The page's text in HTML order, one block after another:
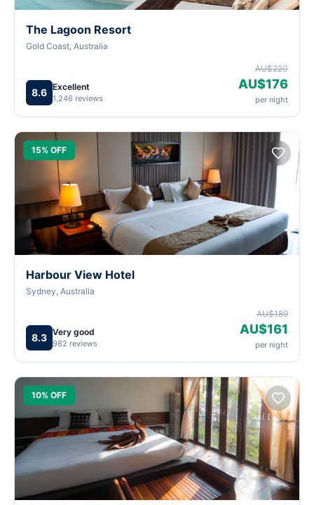
The Lagoon Resort
Gold Coast, Australia
8.6 Excellent
1,246 reviews
AU$220
AU$176
per night
15% OFF
Harbour View Hotel
Sydney, Australia
8.3 Very good
982 reviews
AU$189
AU$161
per night
10% OFF